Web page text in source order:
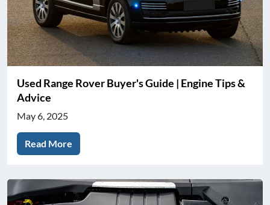
Used Range Rover Buyer's Guide | Engine Tips &
Advice
May 6, 2025
Read More